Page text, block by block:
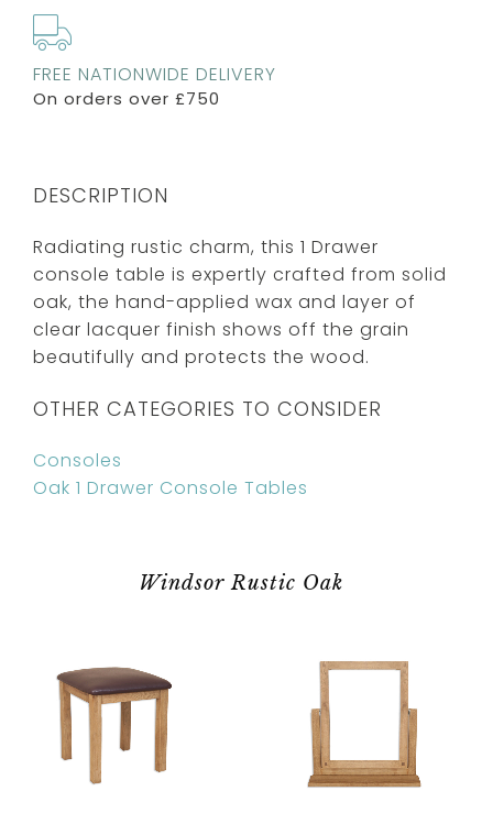
FREE NATIONWIDE DELIVERY
On orders over £750
DESCRIPTION
Radiating rustic charm, this 1 Drawer
console table is expertly crafted from solid
oak, the hand-applied wax and layer of
clear lacquer finish shows off the grain
beautifully and protects the wood.
OTHER CATEGORIES TO CONSIDER
Consoles
Oak 1 Drawer Console Tables
Windsor Rustic Oak